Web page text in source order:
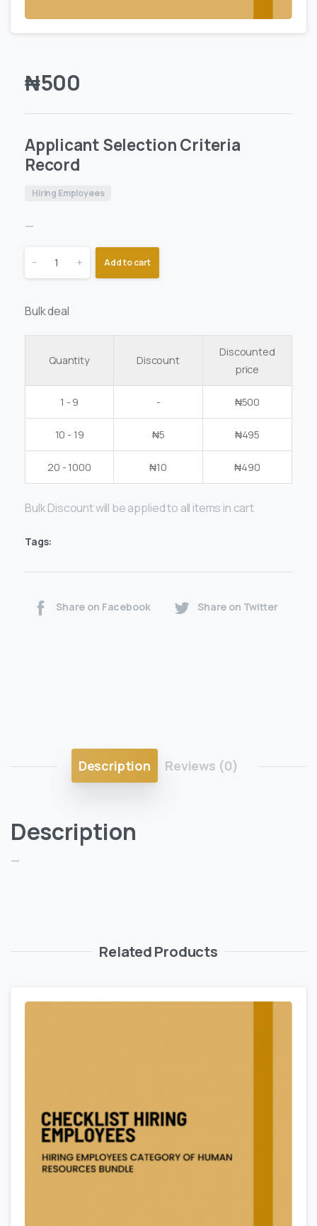
₦500
Applicant Selection Criteria
Record
Hiring Employees
—
- + Add to cart
Bulk deal
Quantity Discount
Discounted
price
1 - 9 - ₦500
10 - 19 ₦5 ₦495
20 - 1000 ₦10 ₦490
Bulk Discount will be applied to all items in cart
Tags:
Share on Facebook Share on Twitter
Description Reviews (0)
Description
—
Related Products